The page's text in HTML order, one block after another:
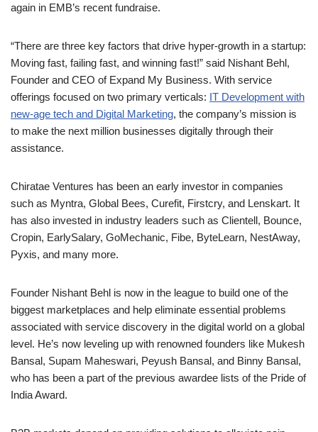
again in EMB’s recent fundraise.
“There are three key factors that drive hyper-growth in a startup:
Moving fast, failing fast, and winning fast!” said Nishant Behl,
Founder and CEO of Expand My Business. With service
offerings focused on two primary verticals: IT Development with
new-age tech and Digital Marketing, the company’s mission is
to make the next million businesses digitally through their
assistance.
Chiratae Ventures has been an early investor in companies
such as Myntra, Global Bees, Curefit, Firstcry, and Lenskart. It
has also invested in industry leaders such as Clientell, Bounce,
Cropin, EarlySalary, GoMechanic, Fibe, ByteLearn, NestAway,
Pyxis, and many more.
Founder Nishant Behl is now in the league to build one of the
biggest marketplaces and help eliminate essential problems
associated with service discovery in the digital world on a global
level. He’s now leveling up with renowned founders like Mukesh
Bansal, Supam Maheswari, Peyush Bansal, and Binny Bansal,
who has been a part of the previous awardee lists of the Pride of
India Award.